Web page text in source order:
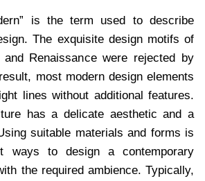
is the term used to describe
The exquisite design motifs of
Renaissance were rejected by
most modern design elements
lines without additional features.
has a delicate aesthetic and a
suitable materials and forms is
ways to design a contemporary
the required ambience. Typically,